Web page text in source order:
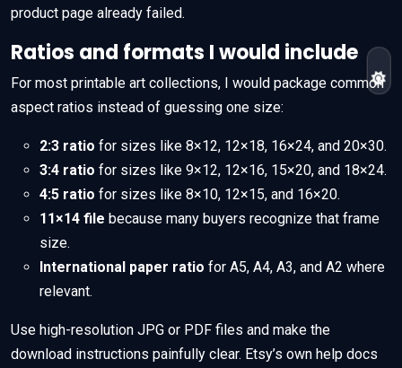
product page already failed.
Ratios and formats I would include
For most printable art collections, I would package common
aspect ratios instead of guessing one size:
2:3 ratio for sizes like 8×12, 12×18, 16×24, and 20×30.
3:4 ratio for sizes like 9×12, 12×16, 15×20, and 18×24.
4:5 ratio for sizes like 8×10, 12×15, and 16×20.
11×14 file because many buyers recognize that frame
size.
International paper ratio for A5, A4, A3, and A2 where
relevant.
Use high-resolution JPG or PDF files and make the
download instructions painfully clear. Etsy’s own help docs